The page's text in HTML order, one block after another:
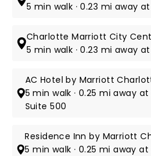
5 min walk · 0.23 mi away
Charlotte Marriott City
5 min walk · 0.23 mi away
AC Hotel by Marriott
5 min walk · 0.25 mi away
Suite 500
Residence Inn by Marriott
5 min walk · 0.25 mi away